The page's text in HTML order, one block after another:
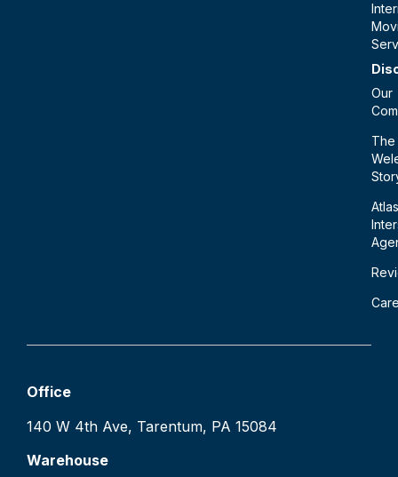
Our
The
Atlas
Office
140 W 4th Ave, Tarentum, PA 15084
Warehouse